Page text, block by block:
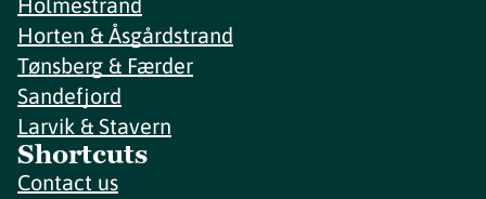
Horten & Åsgårdstrand
Tønsberg & Færder
Sandefjord
Larvik & Stavern
Shortcuts
Contact us